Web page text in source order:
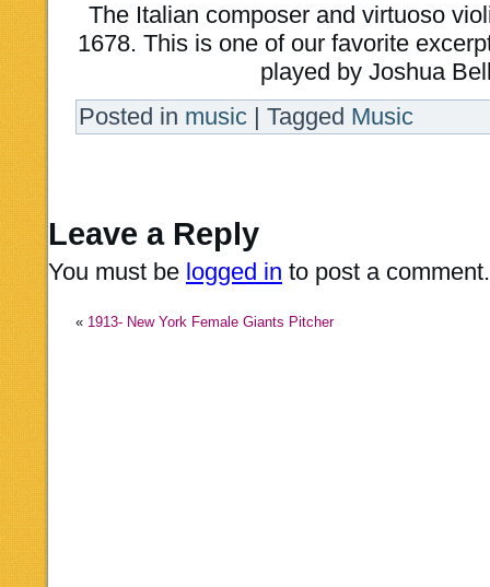
The Italian composer and virtuoso
1678. This is one of our favorite
played by Joshua
Posted in music | Tagged Music
Leave a Reply
You must be logged in to post a comment.
« 1913- New York Female Giants Pitcher